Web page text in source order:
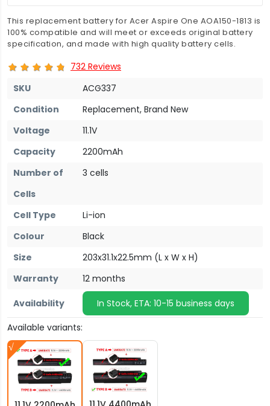
This replacement battery for Acer Aspire One AOA150-1813 is
100% compatible and will meet or exceeds original battery
specification, and made with high quality battery cells.
732 Reviews
SKU
ACG337
Condition
Replacement, Brand New
Voltage
11.1V
Capacity
2200mAh
Number of
Cells
3 cells
Cell Type
Li-ion
Colour
Black
Size
203x31.1x22.5mm (L x W x H)
Warranty
12 months
Availability
In Stock, ETA: 10-15 business days
Available variants: